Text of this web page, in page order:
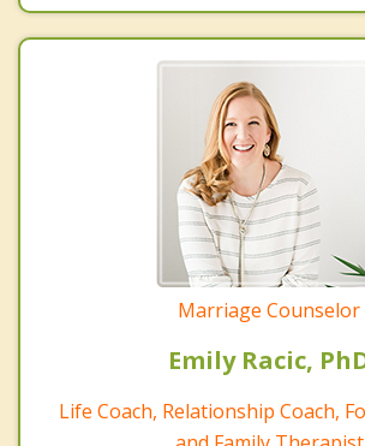
Marriage Counselor
Emily Racic,
Life Coach, Relationship Coach,